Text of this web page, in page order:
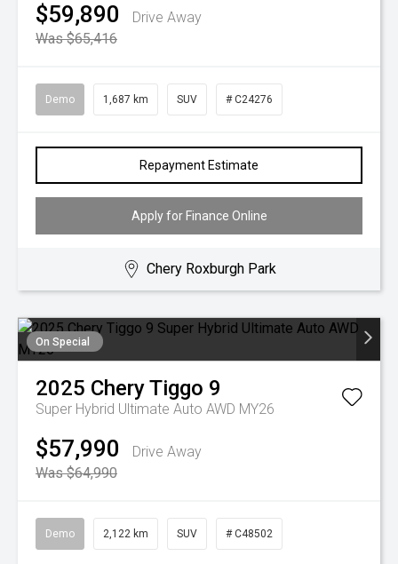
$59,890
Drive Away
Was $65,416
Demo 1,687 km SUV # C24276
Repayment Estimate
Apply for Finance Online
Chery Roxburgh Park
On Special
2025 CheryTiggo 9
Super Hybrid Ultimate Auto AWD MY26
$57,990
Drive Away
Was $64,990
Demo 2,122 km SUV # C48502